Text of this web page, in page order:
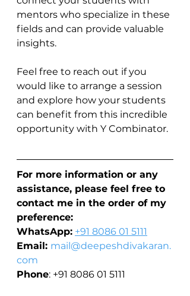
mentors who specialize in these
fields and can provide valuable
insights.
Feel free to reach out if you
would like to arrange a session
and explore how your students
can benefit from this incredible
opportunity with Y Combinator.
For more information or any
assistance, please feel free to
contact me in the order of my
preference:
WhatsApp: +91 8086 01 5111
Email: mail@deepeshdivakaran.
com
Phone: +91 8086 01 5111